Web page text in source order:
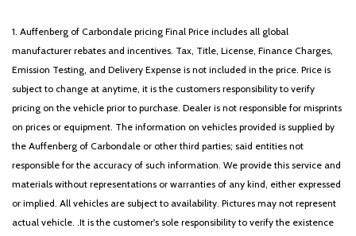
Split folding rear seat
Spoiler
Steering wheel mounted audio controls
Tachometer
Telescoping steering wheel
Tilt steering wheel
Traction control
Trip computer
Turn signal indicator mirrors
Variably intermittent wipers
Wheels: 18' x 7.0J Alloy with Machined Finish
1. Auffenberg of Carbondale pricing Final Price includes all global
manufacturer rebates and incentives. Tax, Title, License, Finance Charges,
Emission Testing, and Delivery Expense is not included in the price. Price is
subject to change at anytime, it is the customers responsibility to verify
pricing on the vehicle prior to purchase. Dealer is not responsible for misprints
on prices or equipment. The information on vehicles provided is supplied by
the Auffenberg of Carbondale or other third parties; said entities not
responsible for the accuracy of such information. We provide this service and
materials without representations or warranties of any kind, either expressed
or implied. All vehicles are subject to availability. Pictures may not represent
actual vehicle. .It is the customer's sole responsibility to verify the existence